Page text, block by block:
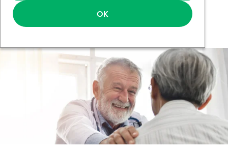
Partnership Working
Career
OK